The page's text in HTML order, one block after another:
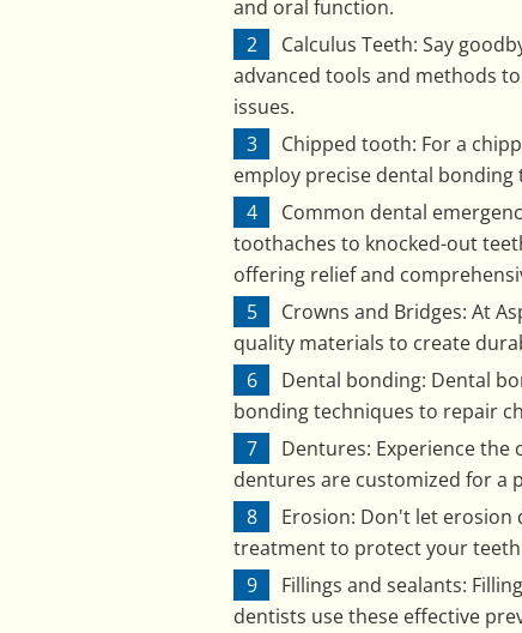
and oral function.
Calculus Teeth: Say
advanced tools and methods
issues.
Chipped tooth: For a
employ precise dental
Common dental
toothaches to knocked-out
offering relief and
Crowns and Bridges: At
quality materials to create
Dental bonding: Dental
bonding techniques to repair
Dentures: Experience
dentures are customized for a
Erosion: Don't let erosion
treatment to protect your
Fillings and sealants:
dentists use these effective